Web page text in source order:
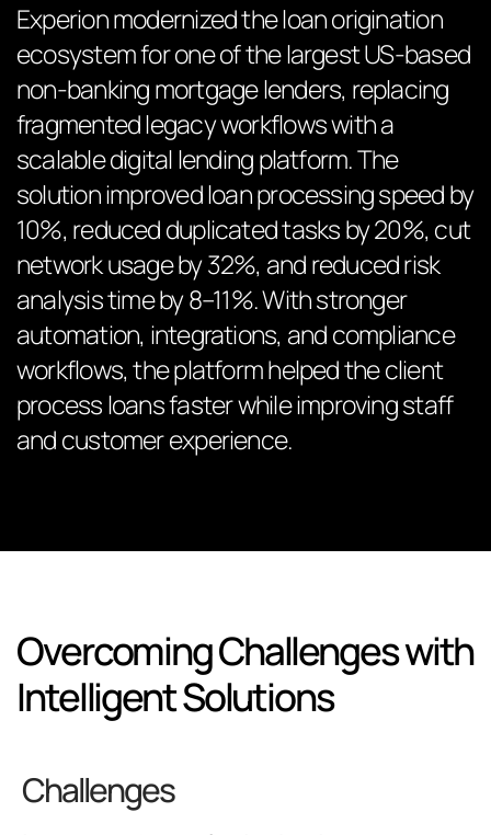
Experion modernized the loan origination
ecosystem for one of the largest US-based
non-banking mortgage lenders, replacing
fragmented legacy workflows with a
scalable digital lending platform. The
solution improved loan processing speed by
10%, reduced duplicated tasks by 20%, cut
network usage by 32%, and reduced risk
analysis time by 8–11%. With stronger
automation, integrations, and compliance
workflows, the platform helped the client
process loans faster while improving staff
and customer experience.
Overcoming Challenges with
Intelligent Solutions
Challenges